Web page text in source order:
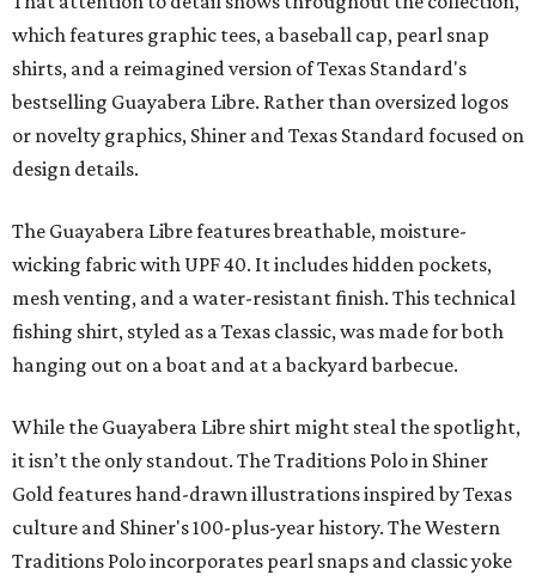
which features graphic tees, a baseball cap, pearl snap
shirts, and a reimagined version of Texas Standard's
bestselling Guayabera Libre. Rather than oversized logos
or novelty graphics, Shiner and Texas Standard focused on
design details.
The Guayabera Libre features breathable, moisture-
wicking fabric with UPF 40. It includes hidden pockets,
mesh venting, and a water-resistant finish. This technical
fishing shirt, styled as a Texas classic, was made for both
hanging out on a boat and at a backyard barbecue.
While the Guayabera Libre shirt might steal the spotlight,
it isn’t the only standout. The Traditions Polo in Shiner
Gold features hand-drawn illustrations inspired by Texas
culture and Shiner's 100-plus-year history. The Western
Traditions Polo incorporates pearl snaps and classic yoke